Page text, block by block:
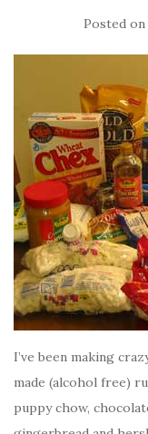
Posted on
I’ve been making
made (alcohol free)
puppy chow,